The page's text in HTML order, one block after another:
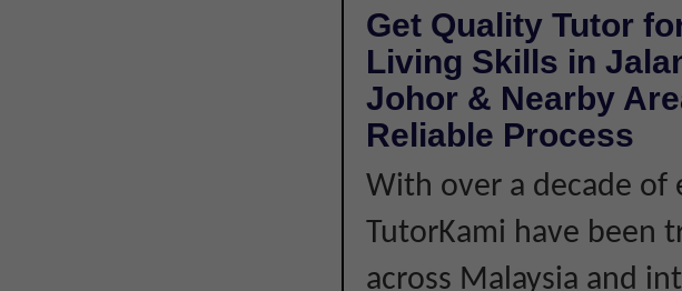
Get Quality Tutor
Living Skills in
Johor & Nearby
Reliable Process
With over a decade of
TutorKami have been
across Malaysia and